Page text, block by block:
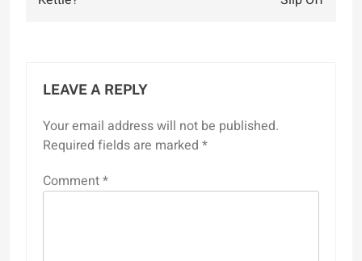
LEAVE A REPLY
Your email address will not be published.
Required fields are marked *
Comment*